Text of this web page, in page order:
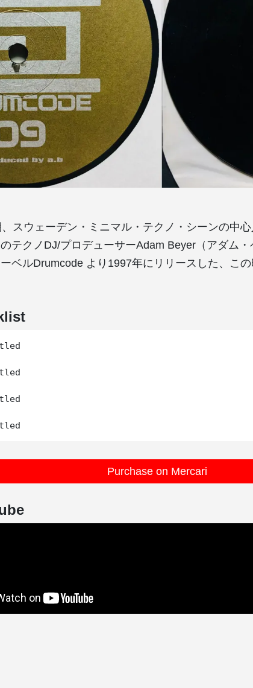
スウェーデン・ミニマル・テクノ・シーンの中
テクノDJ/プロデューサーAdam Beyer（アダム
ベルDrumcode より1997年にリリースした、こ
Purchase on Mercari